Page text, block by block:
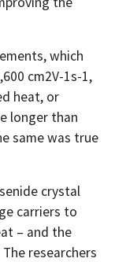
which
cm2V-1s-1,
heat, or
longer than
same was true
crystal
carriers to
– and the
researchers